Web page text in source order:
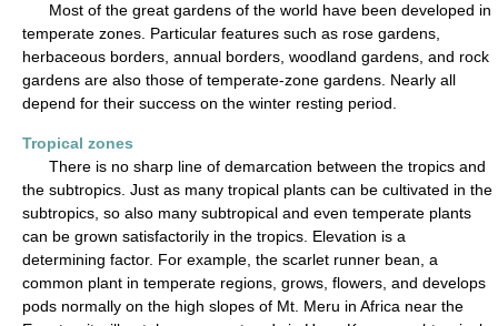
Most of the great gardens of the world have been developed in
temperate zones. Particular features such as rose gardens,
herbaceous borders, annual borders, woodland gardens, and rock
gardens are also those of temperate-zone gardens. Nearly all
depend for their success on the winter resting period.
Tropical zones
There is no sharp line of demarcation between the tropics and
the subtropics. Just as many tropical plants can be cultivated in the
subtropics, so also many subtropical and even temperate plants
can be grown satisfactorily in the tropics. Elevation is a
determining factor. For example, the scarlet runner bean, a
common plant in temperate regions, grows, flowers, and develops
pods normally on the high slopes of Mt. Meru in Africa near the